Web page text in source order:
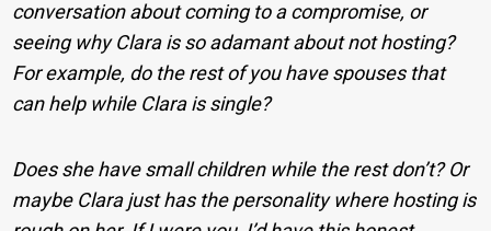
conversation about coming to a compromise, or
seeing why Clara is so adamant about not hosting?
For example, do the rest of you have spouses that
can help while Clara is single?
Does she have small children while the rest don’t? Or
maybe Clara just has the personality where hosting is